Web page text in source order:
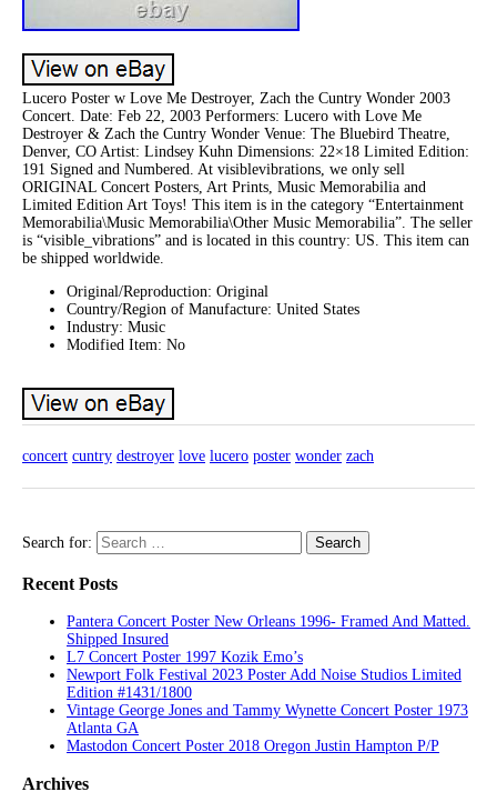
Lucero Poster w Love Me Destroyer, Zach the Cuntry Wonder 2003
Concert. Date: Feb 22, 2003 Performers: Lucero with Love Me
Destroyer & Zach the Cuntry Wonder Venue: The Bluebird Theatre,
Denver, CO Artist: Lindsey Kuhn Dimensions: 22×18 Limited Edition:
191 Signed and Numbered. At visiblevibrations, we only sell
ORIGINAL Concert Posters, Art Prints, Music Memorabilia and
Limited Edition Art Toys! This item is in the category “Entertainment
Memorabilia\Music Memorabilia\Other Music Memorabilia”. The seller
is “visible_vibrations” and is located in this country: US. This item can
be shipped worldwide.
Original/Reproduction: Original
Country/Region of Manufacture: United States
Industry: Music
Modified Item: No
concert cuntry destroyer love lucero poster wonder zach
Search for:
Recent Posts
Pantera Concert Poster New Orleans 1996- Framed And Matted.
Shipped Insured
L7 Concert Poster 1997 Kozik Emo’s
Newport Folk Festival 2023 Poster Add Noise Studios Limited
Edition #1431/1800
Vintage George Jones and Tammy Wynette Concert Poster 1973
Atlanta GA
Mastodon Concert Poster 2018 Oregon Justin Hampton P/P
Archives